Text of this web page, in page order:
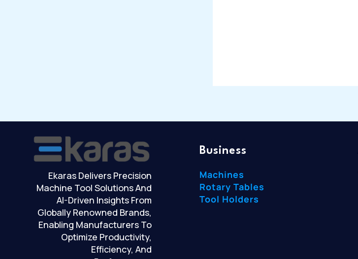
Ekaras Delivers Precision
Machine Tool Solutions And
AI-Driven Insights From
Globally Renowned Brands,
Enabling Manufacturers To
Optimize Productivity,
Efficiency, And
Business
Machines
Rotary Tables
Tool Holders